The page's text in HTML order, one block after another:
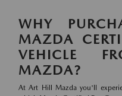
WHY
MAZDA
VEHICLE
MAZDA?
At Art Hill Mazda you'll